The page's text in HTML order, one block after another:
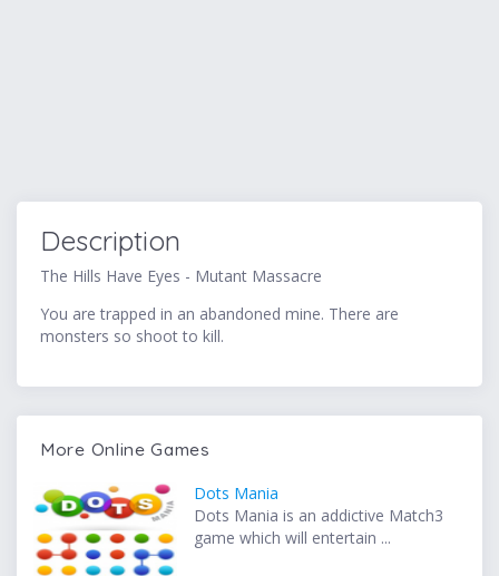
Description
The Hills Have Eyes - Mutant Massacre
You are trapped in an abandoned mine. There are
monsters so shoot to kill.
More Online Games
Dots Mania
Dots Mania is an addictive Match3
game which will entertain ...